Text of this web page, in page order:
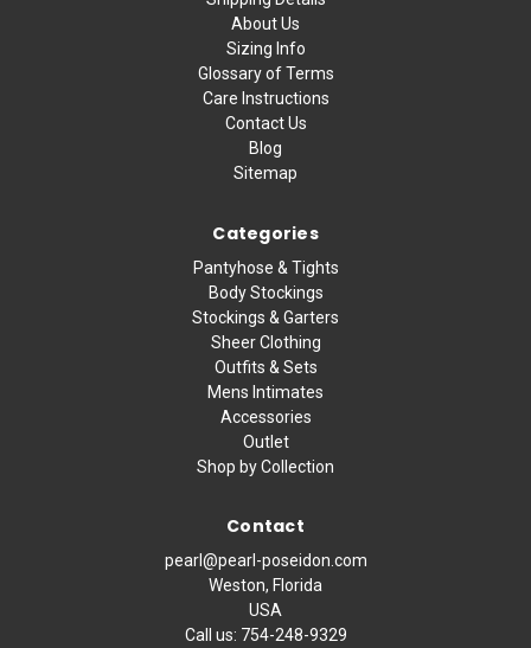
About Us
Sizing Info
Glossary of Terms
Care Instructions
Contact Us
Blog
Sitemap
Categories
Pantyhose & Tights
Body Stockings
Stockings & Garters
Sheer Clothing
Outfits & Sets
Mens Intimates
Accessories
Outlet
Shop by Collection
Contact
pearl@pearl-poseidon.com
Weston, Florida
USA
Call us: 754-248-9329